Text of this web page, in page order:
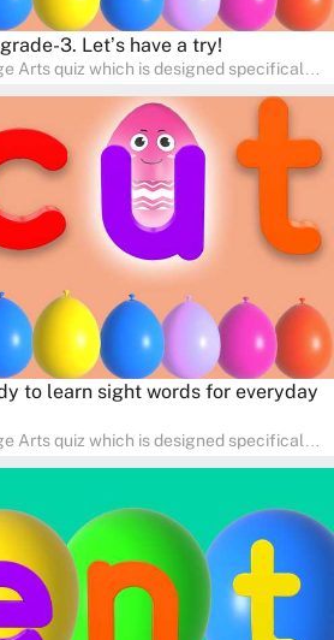
3. Let’s have a try!
Arts quiz which is designed specifically
critical literacy skills in a fun and
home study, this quiz will provide
vocabulary, comprehension, and
language learning an exciting family
to learn sight words for everyday
Arts quiz which is designed specifically
vocabulary, comprehension, and
language learning an exciting family